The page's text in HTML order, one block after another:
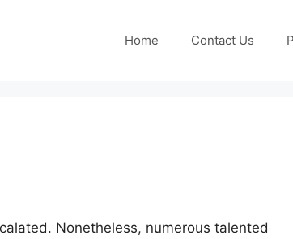
Home Contact Us
Nonetheless, numerous talented